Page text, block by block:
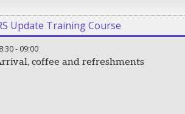
Update Training Course
- 09:00
coffee and refreshments